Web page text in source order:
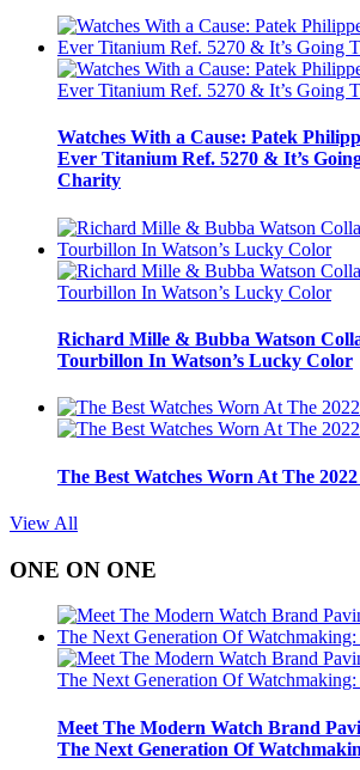
Watches With a Cause: Patek
Ever Titanium Ref. 5270 & It’s
Charity
Richard Mille & Bubba Watson
Tourbillon In Watson’s Lucky Color
The Best Watches Worn At The
View All
ONE ON ONE
Meet The Modern Watch Brand
The Next Generation Of